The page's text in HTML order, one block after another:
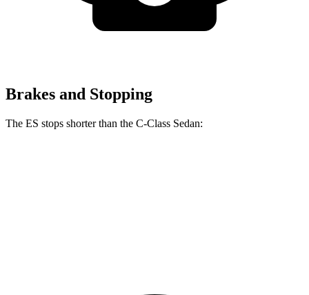
Brakes and Stopping
The ES stops shorter than the C-Class Sedan: